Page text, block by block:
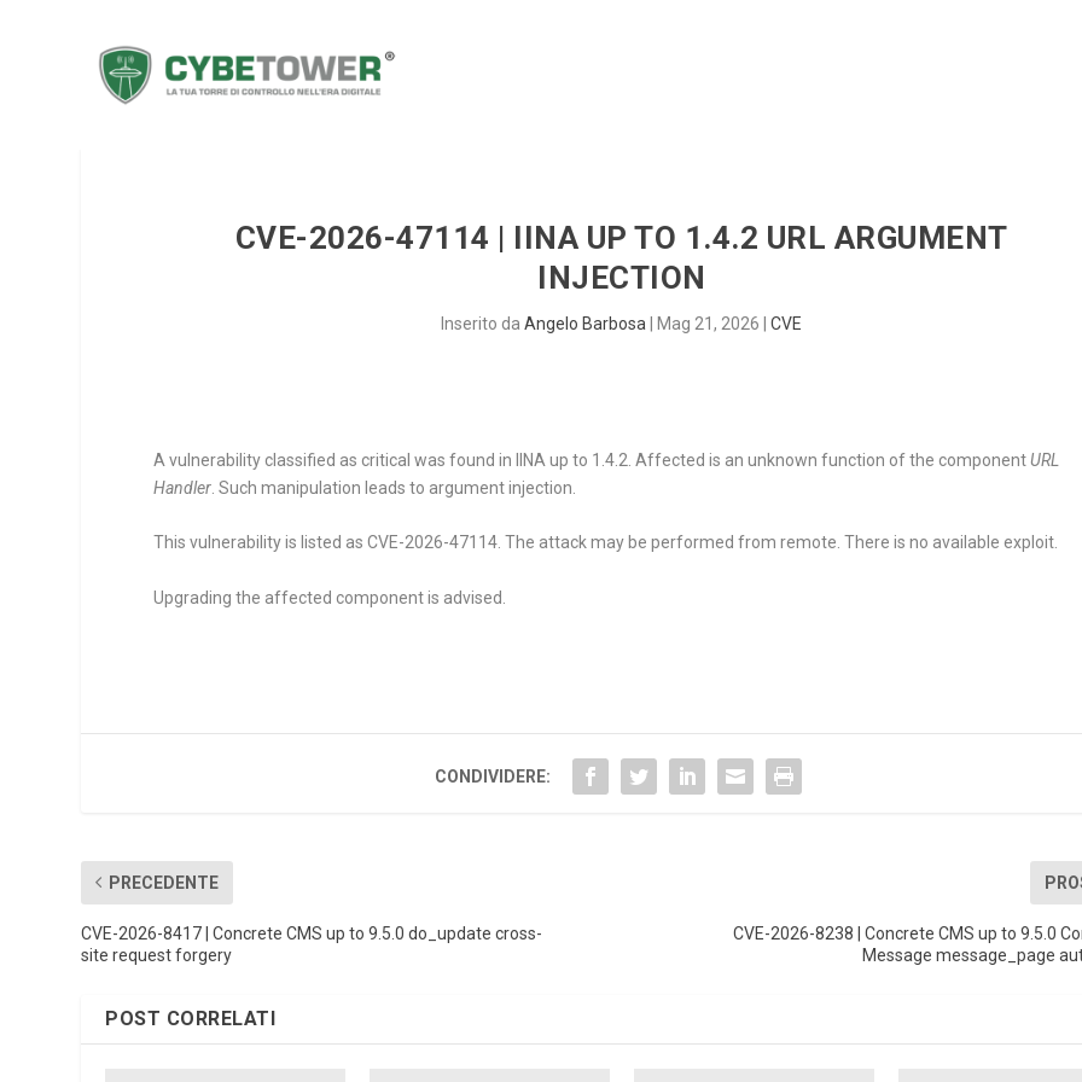
CVE-2026-47114 | IINA UP TO 1.4.2 URL ARGUMENT
INJECTION
Inserito daAngelo Barbosa Mag 21, 2026 |CVE
A vulnerability classified as critical was found in IINA up to 1.4.2. Affected is an unknown function of the componentURL
Handler . Such manipulation leads to argument injection.
This vulnerability is listed as CVE-2026-47114. The attack may be performed from remote. There is no available exploit.
Upgrading the affected component is advised.
CONDIVIDERE:
PRECEDENTE
CVE-2026-8417 | Concrete CMS up to 9.5.0 do_update cross-
site request forgery
CVE-2026-8238 | Concrete CMS up to 9.5.0
Message message_page
POST CORRELATI